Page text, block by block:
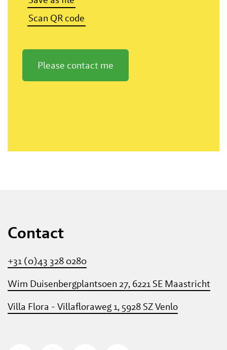
Scan QR code
Please contact me
Contact
+31 (0)43 328 0280
Wim Duisenbergplantsoen 27, 6221 SE Maastricht
Villa Flora - Villafloraweg 1, 5928 SZ Venlo